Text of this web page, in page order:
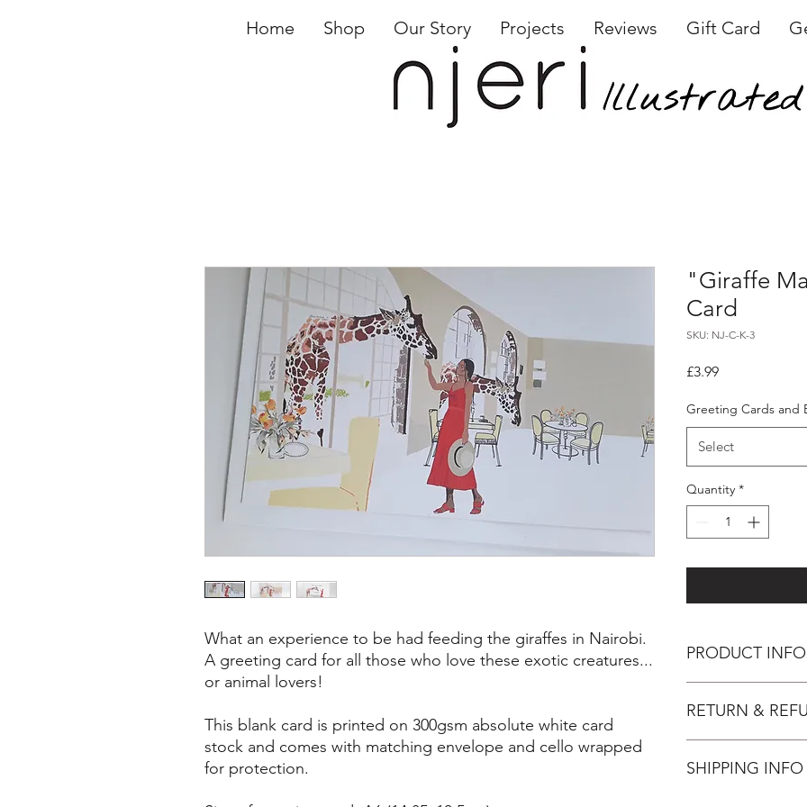
Home Shop Our Story Projects Reviews Gift Card
What an experience to be had feeding the giraffes in Nairobi.
A greeting card for all those who love these exotic creatures...
or animal lovers!
This blank card is printed on 300gsm absolute white card
stock and comes with matching envelope and cello wrapped
for protection.
"Giraffe
Card
SKU: NJ-C-K-3
£3.99Price
Greeting Cards and
Select
Quantity *
PRODUCT INFO
Having had the
one hasn't had this
RETURN &
wish to cancel your
SHIPPING INFO